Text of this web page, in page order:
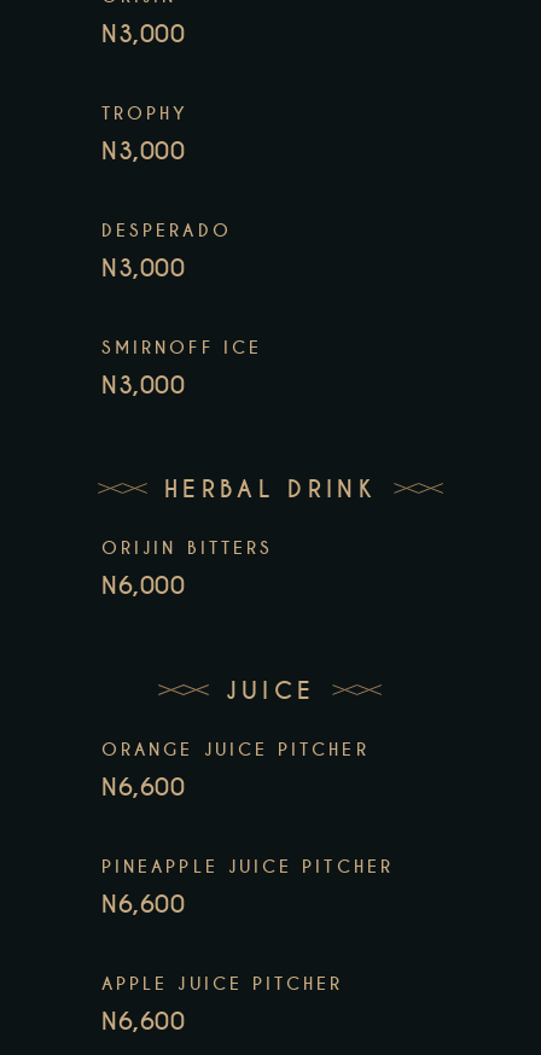
N3,000
TROPHY
N3,000
DESPERADO
N3,000
SMIRNOFF ICE
N3,000
HERBAL DRINK
ORIJIN BITTERS
N6,000
JUICE
ORANGE JUICE PITCHER
N6,600
PINEAPPLE JUICE PITCHER
N6,600
APPLE JUICE PITCHER
N6,600